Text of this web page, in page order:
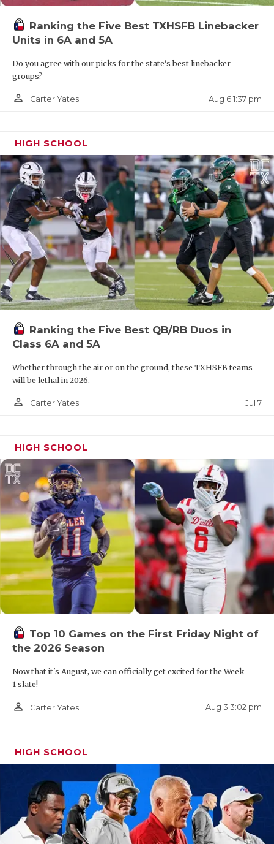
Ranking the Five Best TXHSFB Linebacker
Units in 6A and 5A
Do you agree with our picks for the state's best linebacker
groups?
person_outline Carter Yates Aug 6 1:37 pm
HIGH SCHOOL
Ranking the Five Best QB/RB Duos in
Class 6A and 5A
Whether through the air or on the ground, these TXHSFB teams
will be lethal in 2026.
person_outline Carter Yates Jul 7
HIGH SCHOOL
Top 10 Games on the First Friday Night of
the 2026 Season
Now that it's August, we can officially get excited for the Week
1 slate!
person_outline Carter Yates Aug 3 3:02 pm
HIGH SCHOOL